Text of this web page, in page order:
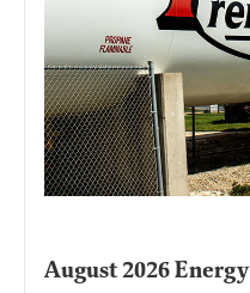
August 2026 Energy